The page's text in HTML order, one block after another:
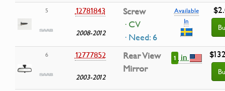
5 12781843
2008-2012
Screw
· CV
· Need: 6
Available
In
6 12777852
2003-2012
Rear View
Mirror
1 in